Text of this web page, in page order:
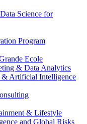
Science for
Program
Ecole
& Data Analytics
& Artificial Intelligence
& Lifestyle
and Global Risks